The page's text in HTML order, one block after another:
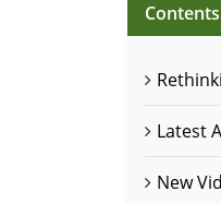
Contents
Latest
New